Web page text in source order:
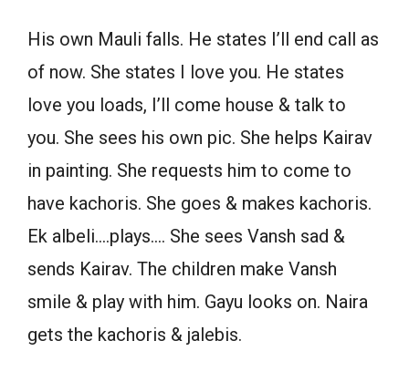
His own Mauli falls. He states I’ll end call as
of now. She states I love you. He states
love you loads, I’ll come house & talk to
you. She sees his own pic. She helps Kairav
in painting. She requests him to come to
have kachoris. She goes & makes kachoris.
Ek albeli….plays…. She sees Vansh sad &
sends Kairav. The children make Vansh
smile & play with him. Gayu looks on. Naira
gets the kachoris & jalebis.